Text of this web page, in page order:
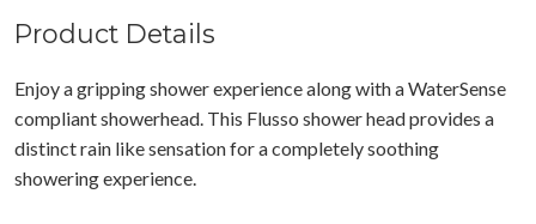
Product Details
Enjoy a gripping shower experience along with a WaterSense
compliant showerhead. This Flusso shower head provides a
distinct rain like sensation for a completely soothing
showering experience.